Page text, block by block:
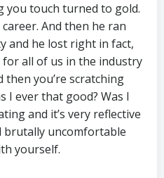
you touch turned to gold.
And then he ran
and he lost right in fact,
for all of us in the industry
then you’re scratching
I ever that good? Was I
and it’s very reflective
brutally uncomfortable
yourself.